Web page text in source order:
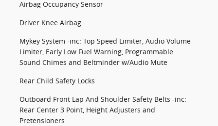
Airbag Occupancy Sensor
Driver Knee Airbag
Mykey System -inc: Top Speed Limiter, Audio Volume
Limiter, Early Low Fuel Warning, Programmable
Sound Chimes and Beltminder w/Audio Mute
Rear Child Safety Locks
Outboard Front Lap And Shoulder Safety Belts -inc:
Rear Center 3 Point, Height Adjusters and
Pretensioners